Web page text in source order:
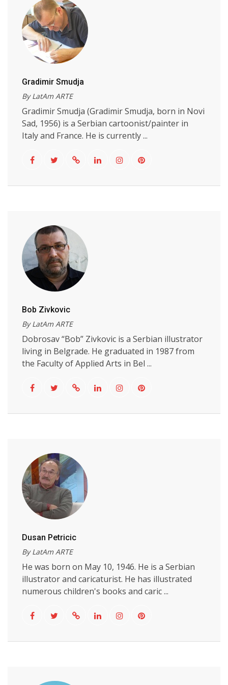
Gradimir Smudja
By LatAm ARTE
Gradimir Smudja (Gradimir Smudja, born in Novi
Sad, 1956) is a Serbian cartoonist/painter in
Italy and France. He is currently ...
Bob Zivkovic
By LatAm ARTE
Dobrosav “Bob” Zivkovic is a Serbian illustrator
living in Belgrade. He graduated in 1987 from
the Faculty of Applied Arts in Bel ...
Dusan Petricic
By LatAm ARTE
He was born on May 10, 1946. He is a Serbian
illustrator and caricaturist. He has illustrated
numerous children's books and caric ...